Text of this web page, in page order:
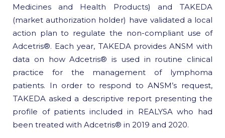
Medicines and Health Products) and TAKEDA
(market authorization holder) have validated a local
action plan to regulate the non-compliant use of
Adcetris®. Each year, TAKEDA provides ANSM with
data on how Adcetris® is used in routine clinical
practice for the management of lymphoma
patients. In order to respond to ANSM’s request,
TAKEDA asked a descriptive report presenting the
profile of patients included in REALYSA who had
been treated with Adcetris® in 2019 and 2020.